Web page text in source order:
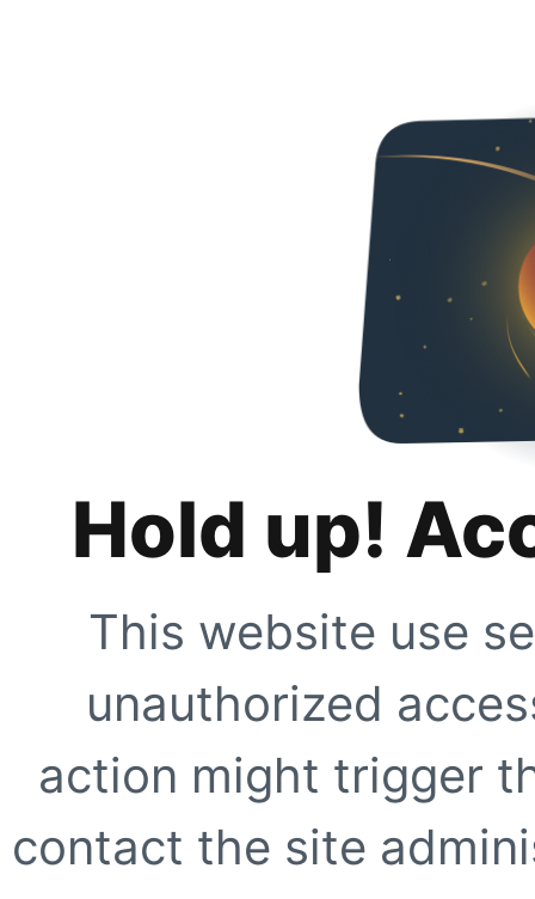
Hold up!
This website use
unauthorized
action might trigger
contact the site